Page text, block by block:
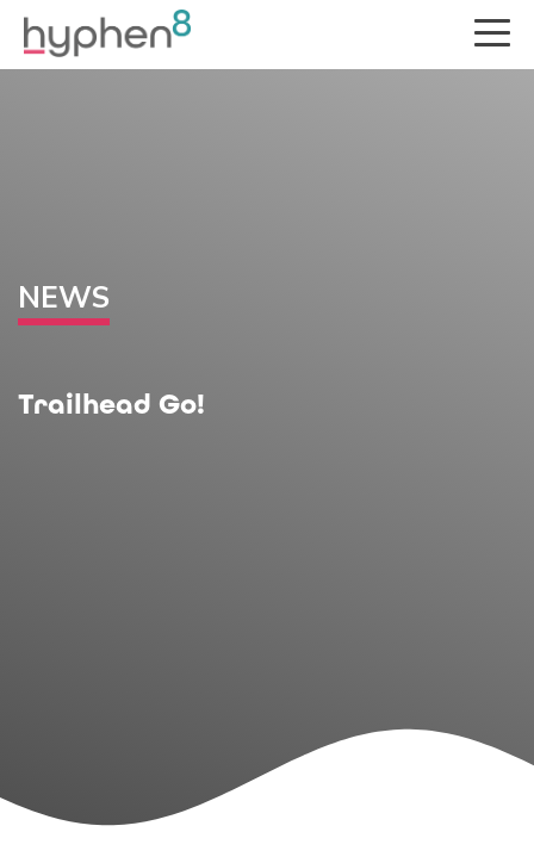
NEWS
Trailhead Go!